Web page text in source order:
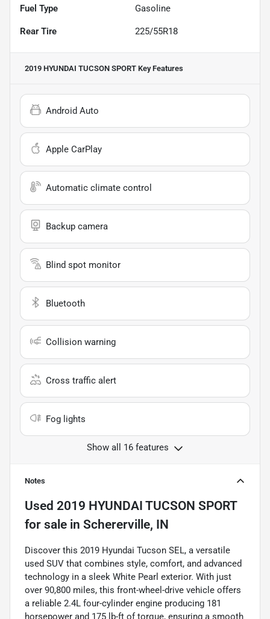
Fuel Type Gasoline
Rear Tire 225/55R18
2019 HYUNDAI TUCSON SPORT Key Features
Android Auto
Apple CarPlay
Automatic climate control
Backup camera
Blind spot monitor
Bluetooth
Collision warning
Cross traffic alert
Fog lights
Show all 16 features
Notes
Used 2019 HYUNDAI TUCSON SPORT
for sale in Schererville, IN
Discover this 2019 Hyundai Tucson SEL, a versatile
used SUV that combines style, comfort, and advanced
technology in a sleek White Pearl exterior. With just
over 90,800 miles, this front-wheel-drive vehicle offers
a reliable 2.4L four-cylinder engine producing 181
horsepower and 175 lb-ft of torque, ensuring a smooth